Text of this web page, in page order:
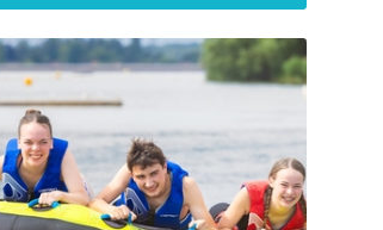
Sail on Lake Amance in complete
freedom! Batel Plaisance offers a
motorboat rental service with or
without a license.
DÉCOUVRIR